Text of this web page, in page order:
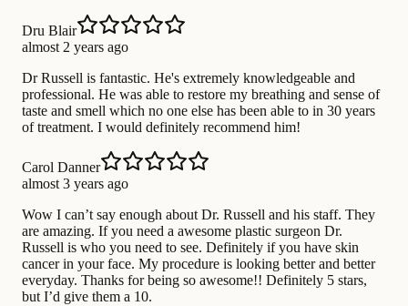
Dru Blair
almost 2 years ago
Dr Russell is fantastic. He's extremely knowledgeable and
professional. He was able to restore my breathing and sense of
taste and smell which no one else has been able to in 30 years
of treatment. I would definitely recommend him!
Carol Danner
almost 3 years ago
Wow I can’t say enough about Dr. Russell and his staff. They
are amazing. If you need a awesome plastic surgeon Dr.
Russell is who you need to see. Definitely if you have skin
cancer in your face. My procedure is looking better and better
everyday. Thanks for being so awesome!! Definitely 5 stars,
but I’d give them a 10.